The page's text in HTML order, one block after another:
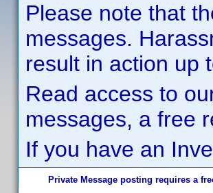
Please note that
messages.
result in action up
Read access to
messages, a free
If you have an
Private Message posting requires a